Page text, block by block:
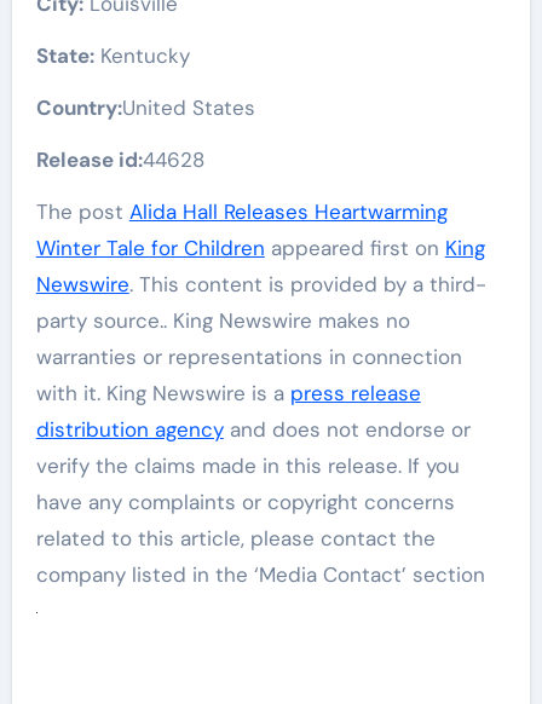
State:Kentucky
Country:United States
Release id:44628
The post Alida Hall Releases Heartwarming
Winter Tale for Children appeared first on King
Newswire. This content is provided by a third-
party source.. King Newswire makes no
warranties or representations in connection
with it. King Newswire is a press release
distribution agencyand does not endorse or
verify the claims made in this release. If you
have any complaints or copyright concerns
related to this article, please contact the
company listed in the ‘Media Contact’ section